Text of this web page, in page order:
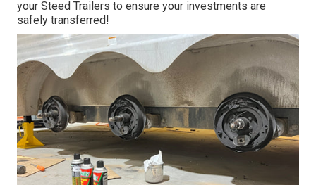
your Steed Trailers to ensure your investments are
safely transferred!